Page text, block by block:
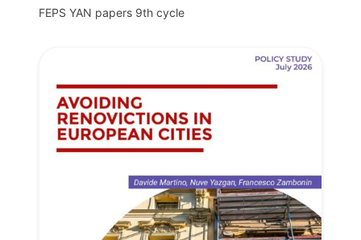
FEPS YAN papers 9th cycle